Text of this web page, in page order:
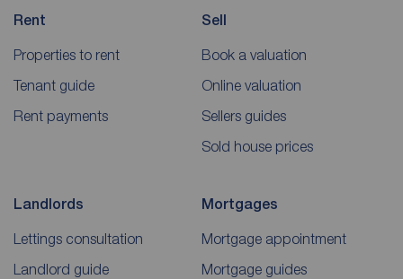
Rent
Properties to rent
Tenant guide
Rent payments
Sell
Book a valuation
Online valuation
Sellers guides
Sold house prices
Landlords
Lettings consultation
Landlord guide
Mortgages
Mortgage appointment
Mortgage guides